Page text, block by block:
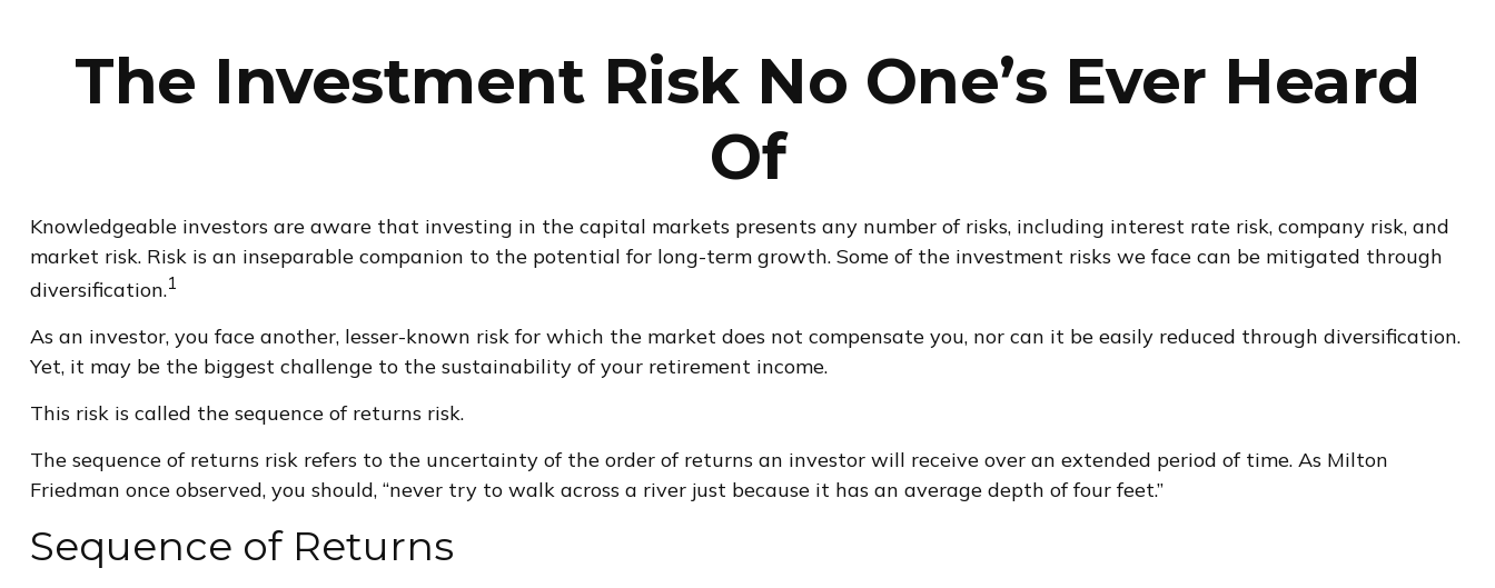
The Investment Risk No One’s Ever Heard
Of
Knowledgeable investors are aware that investing in the capital markets presents any number of risks, including interest rate risk, company risk, and
market risk. Risk is an inseparable companion to the potential for long-term growth. Some of the investment risks we face can be mitigated through
diversification.1
As an investor, you face another, lesser-known risk for which the market does not compensate you, nor can it be easily reduced through diversification.
Yet, it may be the biggest challenge to the sustainability of your retirement income.
This risk is called the sequence of returns risk.
The sequence of returns risk refers to the uncertainty of the order of returns an investor will receive over an extended period of time. As Milton
Friedman once observed, you should, “never try to walk across a river just because it has an average depth of four feet.”
Sequence of Returns